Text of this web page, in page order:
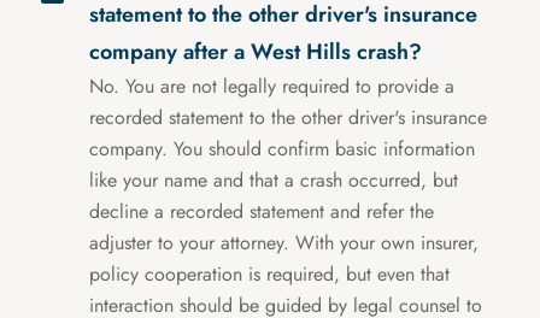
statement to the other driver's insurance
company after a West Hills crash?
No. You are not legally required to provide a
recorded statement to the other driver's insurance
company. You should confirm basic information
like your name and that a crash occurred, but
decline a recorded statement and refer the
adjuster to your attorney. With your own insurer,
policy cooperation is required, but even that
interaction should be guided by legal counsel to